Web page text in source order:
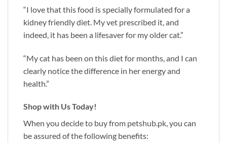
“I love that this food is specially formulated for a
kidney friendly diet. My vet prescribed it, and
indeed, it has been a lifesaver for my older cat.”
“My cat has been on this diet for months, and I can
clearly notice the difference in her energy and
health.”
Shop with Us Today!
When you decide to buy from petshub.pk, you can
be assured of the following benefits: